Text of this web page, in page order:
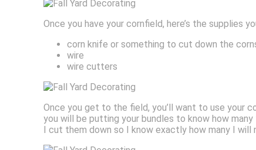
Once you have your cornfield, here’s the supplies
corn knife or something to cut down the
wire
wire cutters
Once you get to the field, you’ll want to use your
you will be putting your bundles to know how
I cut them down so I know exactly how many I